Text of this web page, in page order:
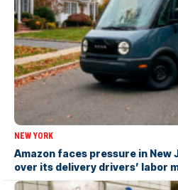
NEW YORK
Amazon faces pressure in New
over its delivery drivers’ labor